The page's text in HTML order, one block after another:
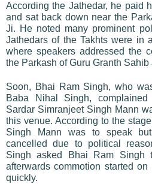
According the Jathedar, he paid
and sat back down near the
Ji. He noted many prominent
Jathedars of the Takhts were in
where speakers addressed the
the Parkash of Guru Granth Sahib
Soon, Bhai Ram Singh, who
Baba Nihal Singh,
Sardar Simranjeet Singh Mann
this venue. According to the
Singh Mann was to speak
cancelled due to political
Singh asked Bhai Ram Singh
afterwards commotion started
quickly.